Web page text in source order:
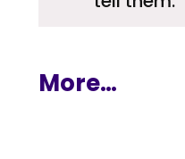
More…